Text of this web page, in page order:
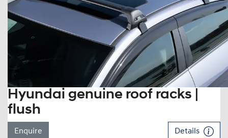
Hyundai genuine roof racks |
flush
Enquire Details